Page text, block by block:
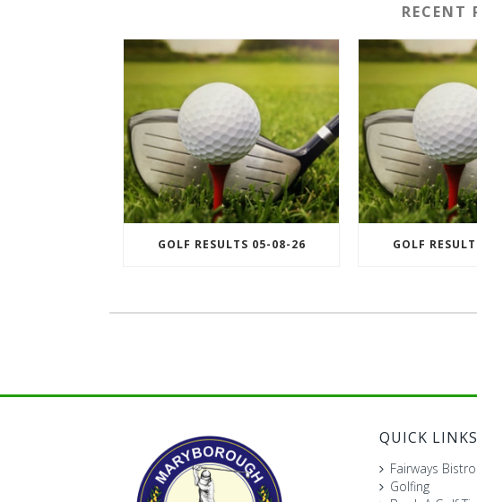
RECENT
GOLF RESULTS 05-08-26 GOLF
QUICK LINKS
Fairways Bistro
Golfing